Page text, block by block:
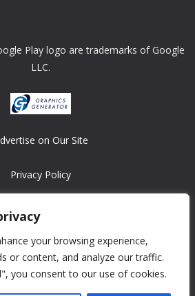
your browsing experience,
or content, and analyze our traffic.
you consent to our use of cookies.
Play logo are trademarks of Google
LLC.
on Our Site
Privacy Policy
2026 ASRonlinegames.com
by their respective owners/developers.